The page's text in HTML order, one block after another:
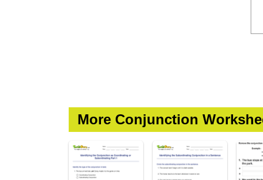
More Conjunction